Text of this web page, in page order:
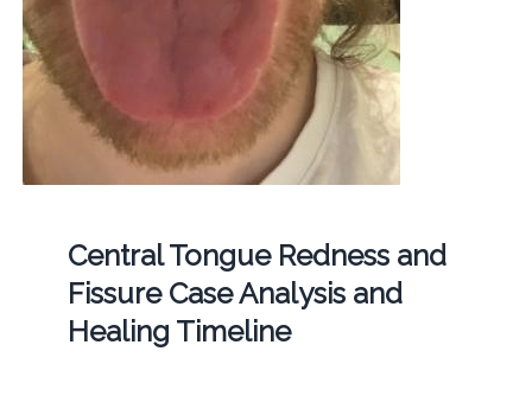
Central Tongue Redness and
Fissure Case Analysis and
Healing Timeline